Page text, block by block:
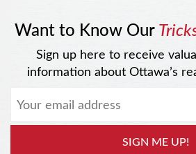
Want to Know Our
Sign up here to receive
information about Ottawa’s
SIGN ME UP!